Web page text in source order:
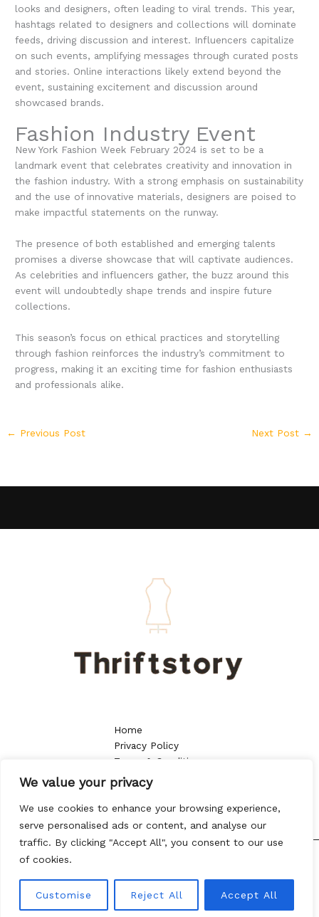
We value your privacy
We use cookies to enhance your browsing experience,
serve personalised ads or content, and analyse our
traffic. By clicking "Accept All", you consent to our use
of cookies.
Customise Reject All Accept All
looks and designers, often leading to viral trends. This year,
hashtags related to designers and collections will dominate
feeds, driving discussion and interest. Influencers capitalize
on such events, amplifying messages through curated posts
and stories. Online interactions likely extend beyond the
event, sustaining excitement and discussion around
showcased brands.
Fashion Industry Event
New York Fashion Week February 2024 is set to be a
landmark event that celebrates creativity and innovation in
the fashion industry. With a strong emphasis on sustainability
and the use of innovative materials, designers are poised to
make impactful statements on the runway.
The presence of both established and emerging talents
promises a diverse showcase that will captivate audiences.
As celebrities and influencers gather, the buzz around this
event will undoubtedly shape trends and inspire future
collections.
This season’s focus on ethical practices and storytelling
through fashion reinforces the industry’s commitment to
progress, making it an exciting time for fashion enthusiasts
and professionals alike.
← Previous Post Next Post →
Home
Privacy Policy
Terms & Conditions
About
Contact
8013 Vtoy Drive
Kylen, NC 57432